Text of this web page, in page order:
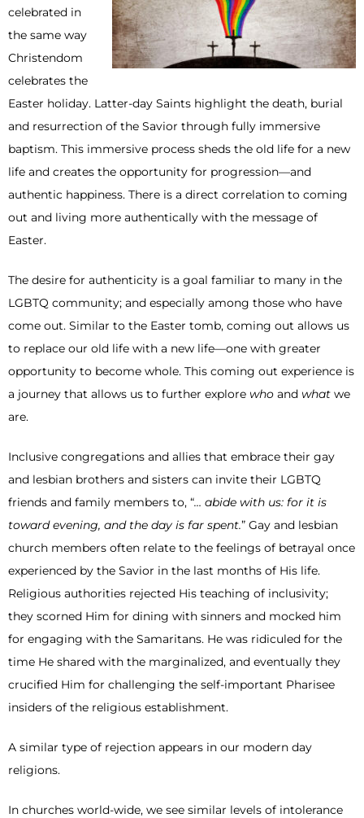
celebrated in
the same way
Christendom
celebrates the
Easter holiday. Latter-day Saints highlight the death, burial
and resurrection of the Savior through fully immersive
baptism. This immersive process sheds the old life for a new
life and creates the opportunity for progression—and
authentic happiness. There is a direct correlation to coming
out and living more authentically with the message of
Easter.
The desire for authenticity is a goal familiar to many in the
LGBTQ community; and especially among those who have
come out. Similar to the Easter tomb, coming out allows us
to replace our old life with a new life—one with greater
opportunity to become whole. This coming out experience is
a journey that allows us to further explore who and what we
are.
Inclusive congregations and allies that embrace their gay
and lesbian brothers and sisters can invite their LGBTQ
friends and family members to, “… abide with us: for it is
toward evening, and the day is far spent.” Gay and lesbian
church members often relate to the feelings of betrayal once
experienced by the Savior in the last months of His life.
Religious authorities rejected His teaching of inclusivity;
they scorned Him for dining with sinners and mocked him
for engaging with the Samaritans. He was ridiculed for the
time He shared with the marginalized, and eventually they
crucified Him for challenging the self-important Pharisee
insiders of the religious establishment.
A similar type of rejection appears in our modern day
religions.
In churches world-wide, we see similar levels of intolerance